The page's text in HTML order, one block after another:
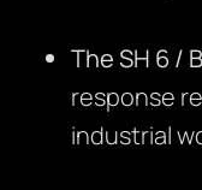
The SH 6 /
response
industrial